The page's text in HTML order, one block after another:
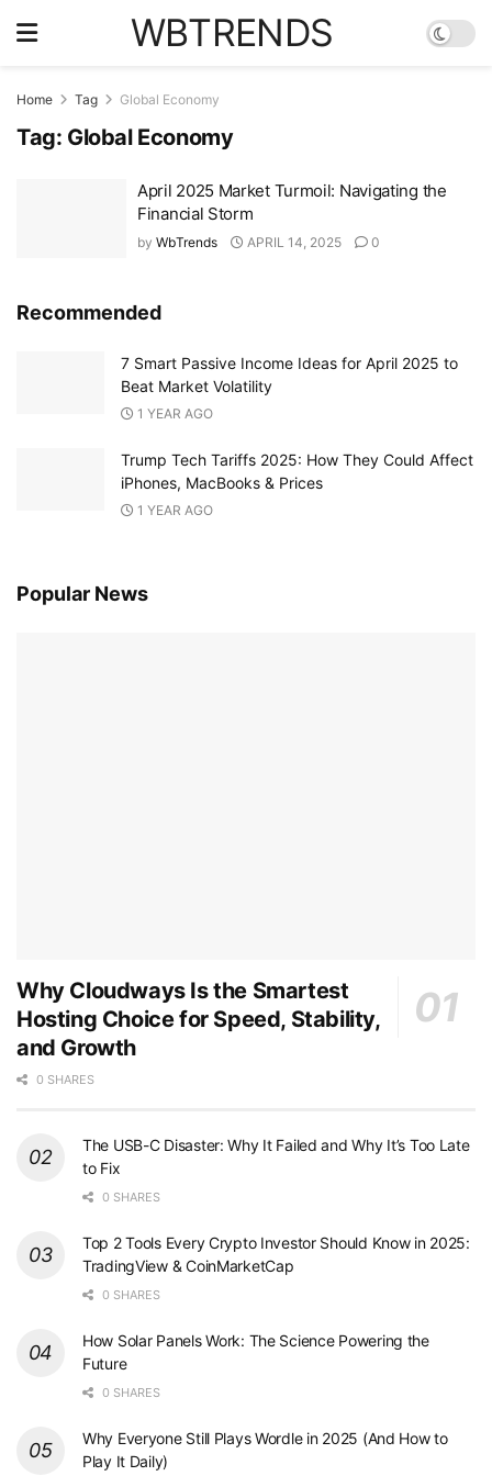
WBTRENDS
Home Tag Global Economy
Tag: Global Economy
April 2025 Market Turmoil: Navigating the
Financial Storm
by WbTrends APRIL 14, 2025 0
Recommended
7 Smart Passive Income Ideas for April 2025 to
Beat Market Volatility
1 YEAR AGO
Trump Tech Tariffs 2025: How They Could Affect
iPhones, MacBooks & Prices
1 YEAR AGO
Popular News
Why Cloudways Is the Smartest
Hosting Choice for Speed, Stability,
and Growth
0 SHARES
The USB-C Disaster: Why It Failed and Why It’s Too Late
to Fix
0 SHARES
Top 2 Tools Every Crypto Investor Should Know in 2025:
TradingView & CoinMarketCap
0 SHARES
How Solar Panels Work: The Science Powering the
Future
0 SHARES
Why Everyone Still Plays Wordle in 2025 (And How to
Play It Daily)